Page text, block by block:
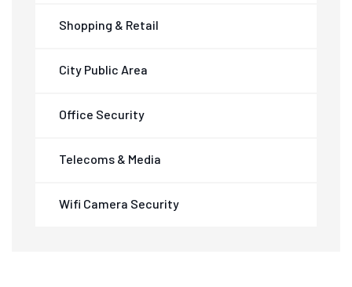
Shopping & Retail
City Public Area
Office Security
Telecoms & Media
Wifi Camera Security